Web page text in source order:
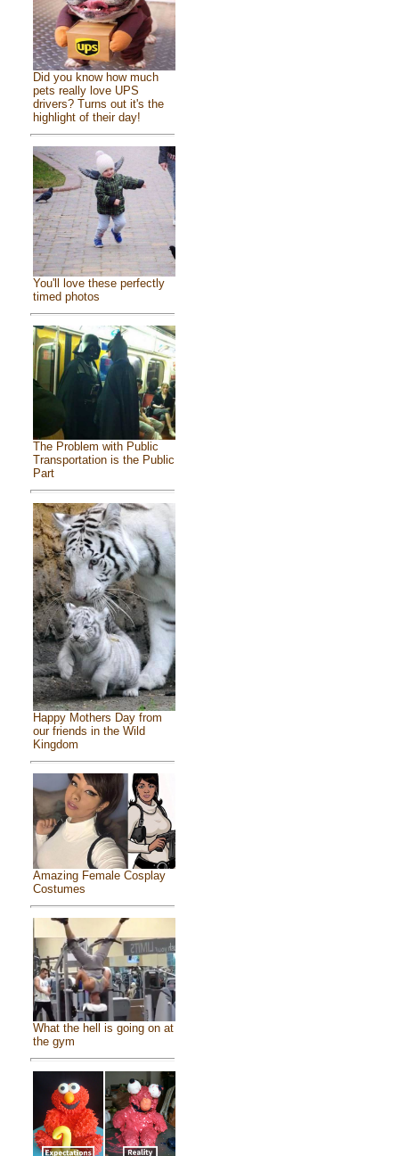
Did you know how much
pets really love UPS
drivers? Turns out it's the
highlight of their day!
You'll love these perfectly
timed photos
The Problem with Public
Transportation is the Public
Part
Happy Mothers Day from
our friends in the Wild
Kingdom
Amazing Female Cosplay
Costumes
What the hell is going on at
the gym